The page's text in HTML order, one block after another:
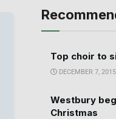
Top choir to
DECEMBER 7, 2015
Westbury
Christmas